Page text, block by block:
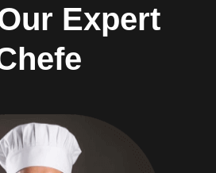
Expert